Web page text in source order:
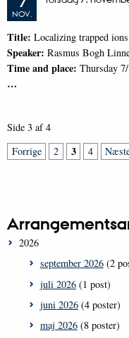
NOV.
Title: Localizing trapped
Speaker: Rasmus Bogh
Time and place: Thursday
…
Side 3 af 4
Forrige
2 3 4
2026
september 2026(2
juli 2026(1 post)
juni 2026(4 poster)
maj 2026(8 poster)